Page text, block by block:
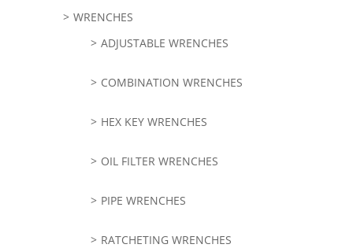
WRENCHES
ADJUSTABLE WRENCHES
COMBINATION WRENCHES
HEX KEY WRENCHES
OIL FILTER WRENCHES
PIPE WRENCHES
RATCHETING WRENCHES